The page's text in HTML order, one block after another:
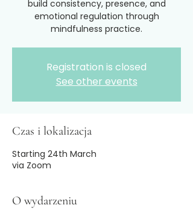
build consistency, presence, and
emotional regulation through
mindfulness practice.
Registration is closed
See other events
Czas i lokalizacja
Starting 24th March
via Zoom
O wydarzeniu